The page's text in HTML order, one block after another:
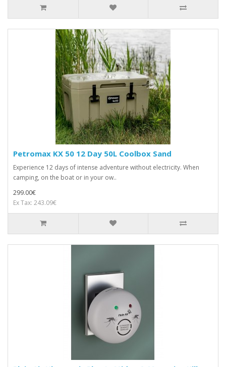
Petromax KX 50 12 Day 50L Coolbox Sand
Experience 12 days of intense adventure without electricity. When
camping, on the boat or in your ow..
299.00€
Ex Tax: 243.09€